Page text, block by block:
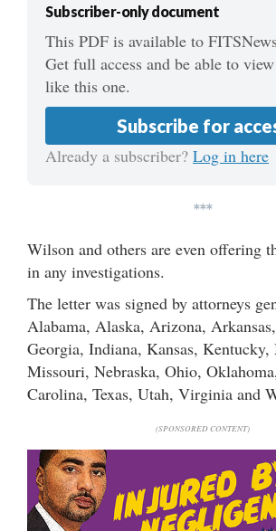
Subscriber-only document
This PDF is available to
Get full access and be able to
like this one.
Subscribe for
Already a subscriber? Log in here
***
Wilson and others are even offering
in any investigations.
The letter was signed by attorneys
Alabama, Alaska, Arizona,
Georgia, Indiana, Kansas,
Missouri, Nebraska, Ohio,
Carolina, Texas, Utah, Virginia and
(SPONSORED CONTENT)